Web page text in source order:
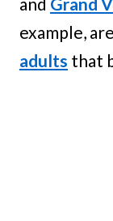
example,
adults that